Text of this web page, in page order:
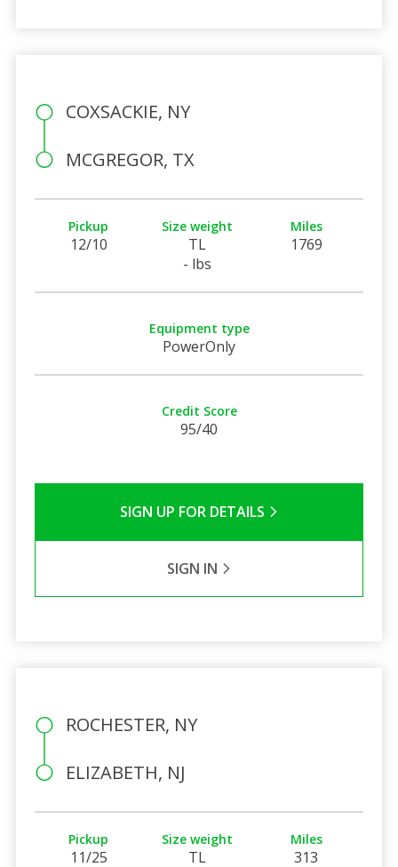
COXSACKIE, NY
MCGREGOR, TX
Pickup
12/10
Size weight
TL
- lbs
Miles
1769
Equipment type
PowerOnly
Credit Score
95/40
SIGN UP FOR DETAILS
SIGN IN
ROCHESTER, NY
ELIZABETH, NJ
Pickup
11/25
Size weight
TL
Miles
313